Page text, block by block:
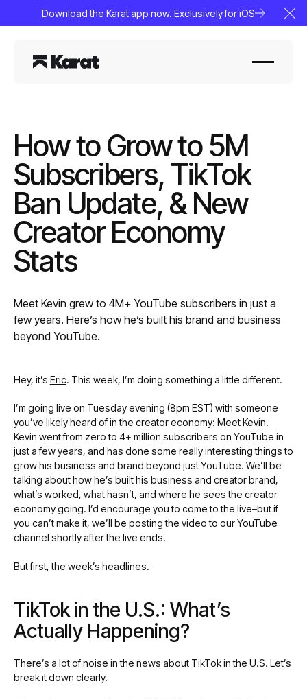
Download the Karat app now. Exclusively for iOS
How to Grow to 5M
Subscribers, TikTok
Ban Update, & New
Creator Economy
Stats
Meet Kevin grew to 4M+ YouTube subscribers in just a
few years. Here’s how he’s built his brand and business
beyond YouTube.
Hey, it’s Eric. This week, I’m doing something a little different.
I’m going live on Tuesday evening (8pm EST) with someone
you’ve likely heard of in the creator economy: Meet Kevin.
Kevin went from zero to 4+ million subscribers on YouTube in
just a few years, and has done some really interesting things to
grow his business and brand beyond just YouTube. We’ll be
talking about how he’s built his business and creator brand,
what’s worked, what hasn’t, and where he sees the creator
economy going. I’d encourage you to come to the live–but if
you can’t make it, we’ll be posting the video to our YouTube
channel shortly after the live ends.
But first, the week’s headlines.
TikTok in the U.S.: What’s
Actually Happening?
There’s a lot of noise in the news about TikTok in the U.S. Let’s
break it down clearly.